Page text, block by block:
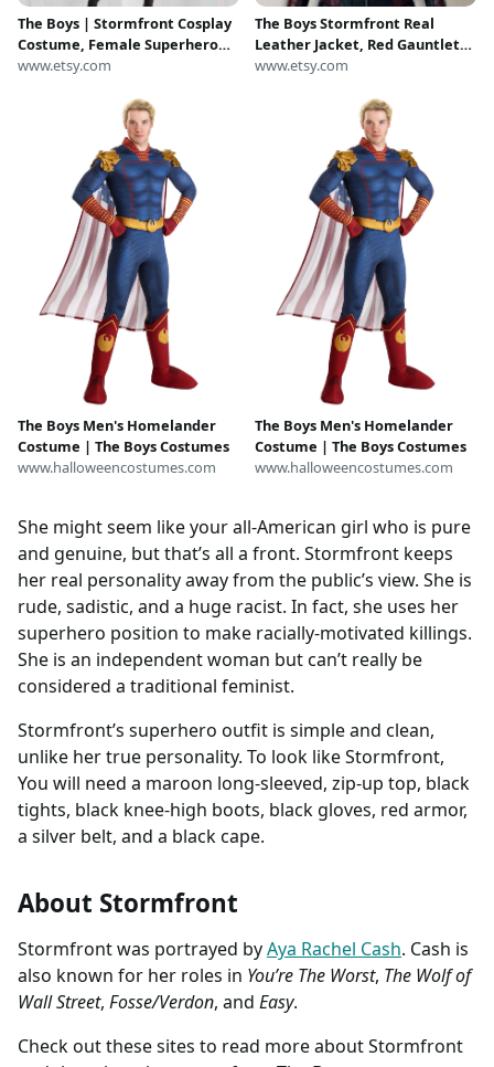
The Boys | Stormfront Cosplay
Costume, Female Superhero
Uniform, TV Series Character
www.etsy.com
The Boys Stormfront Real
Leather Jacket, Red Gauntlet
Costume Suit with Pleated
Superhero Biker Coat for
www.etsy.com
The Boys Men's Homelander
Costume | The Boys Costumes
www.halloweencostumes.com
The Boys Men's Homelander
Costume | The Boys Costumes
www.halloweencostumes.com
She might seem like your all-American girl who is pure
and genuine, but that’s all a front. Stormfront keeps
her real personality away from the public’s view. She is
rude, sadistic, and a huge racist. In fact, she uses her
superhero position to make racially-motivated killings.
She is an independent woman but can’t really be
considered a traditional feminist.
Stormfront’s superhero outfit is simple and clean,
unlike her true personality. To look like Stormfront,
You will need a maroon long-sleeved, zip-up top, black
tights, black knee-high boots, black gloves, red armor,
a silver belt, and a black cape.
About Stormfront
Stormfront was portrayed byAya Rachel Cash. Cash is
also known for her roles in You’re The Worst, The Wolf of
Wall Street, Fosse/Verdon, and Easy.
Check out these sites to read more about Stormfront